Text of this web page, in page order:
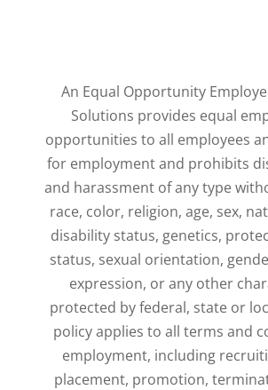
An Equal Opportunity
Solutions provides equal
opportunities to ​all employees
for employment and prohibits
and harassment of any ​type
race, color, religion, age, sex,
disability status, genetics,
status, sexual orientation,
expression, or any other
protected by federal, state or
policy applies to all terms and
employment, including
placement, promotion,